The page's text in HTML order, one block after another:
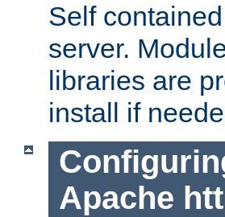
Self
server.
libraries are
install if
Apache